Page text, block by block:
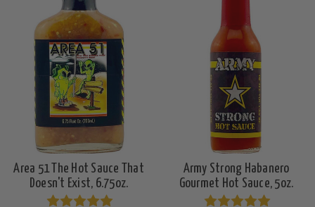
Area 51 The Hot Sauce That
Doesn't Exist, 6.75oz.
Army Strong Habanero
Gourmet Hot Sauce, 5oz.